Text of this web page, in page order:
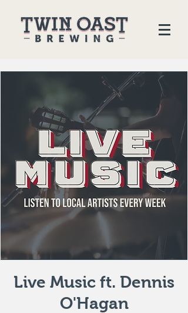
Live Music ft. Dennis
O'Hagan